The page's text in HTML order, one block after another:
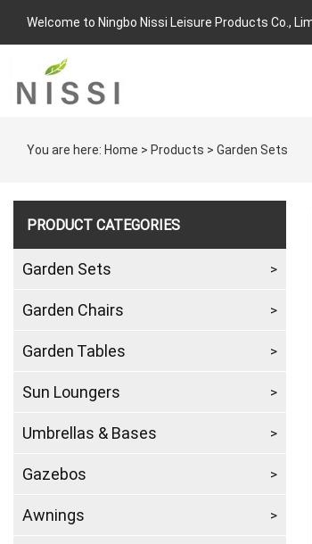
Welcome to Ningbo Nissi Leisure Products Co.,
You are here: Home > Products > Garden Sets
PRODUCT CATEGORIES
Garden Sets
Garden Chairs
Garden Tables
Sun Loungers
Umbrellas & Bases
Gazebos
Awnings